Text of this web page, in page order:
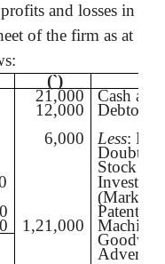
and losses in
of the firm as at
(`)
21,000 Cash at
12,000
Debtors
6,000 Less:
Doubtful
Stock
(Market
Patents
1,21,000
Goodwill